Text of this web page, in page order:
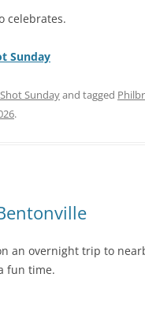
celebrates.
Sunday
Sundayand tagged
.
an overnight trip to
fun time.